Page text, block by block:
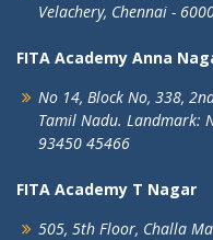
Velachery, Chennai -
FITA Academy Anna
No 14, Block No, 338,
Tamil Nadu. Landmark:
93450 45466
FITA Academy T Nagar
505, 5th Floor, Challa